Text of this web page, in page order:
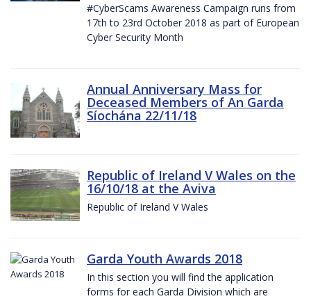
#CyberScams Awareness Campaign runs from
17th to 23rd October 2018 as part of European
Cyber Security Month
Annual Anniversary Mass for
Deceased Members of An Garda
Síochána 22/11/18
Republic of Ireland V Wales on the
16/10/18 at the Aviva
Republic of Ireland V Wales
Garda Youth Awards 2018
In this section you will find the application
forms for each Garda Division which are